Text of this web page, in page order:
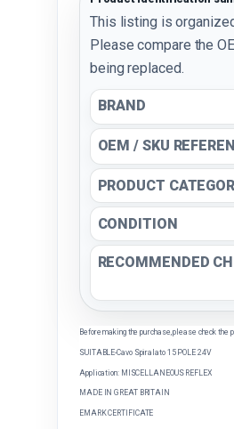
This listing is
Please compare the
being replaced.
BRAND
OEM / SKU
PRODUCT
CONDITION
RECOMMENDED
Before making the purchase, please check
SUITABLE-Cavo Spiralato 15 POLE 24V
Application: MISCELLANEOUS REFLEX
MADE IN GREAT BRITAIN
EMARK CERTIFICATE